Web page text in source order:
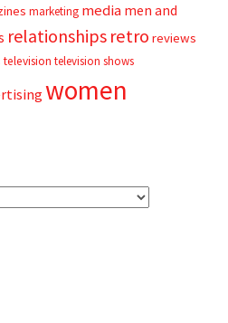
marketing media men and
relationships retro reviews
television television shows
women